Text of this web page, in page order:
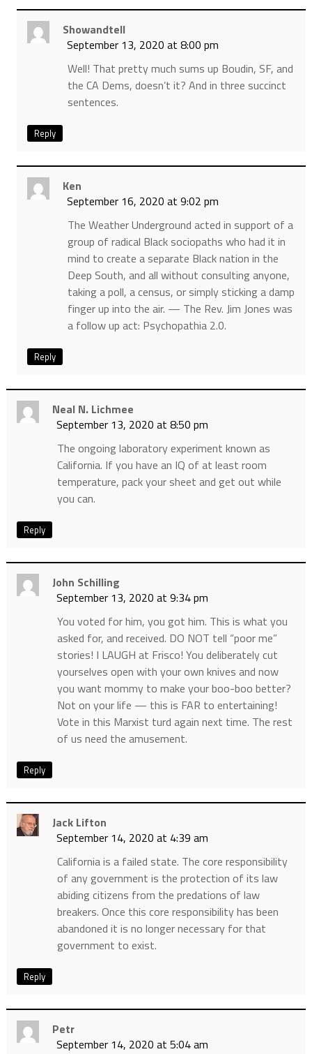
Showandtell
September 13, 2020 at 8:00 pm
Well! That pretty much sums up Boudin, SF, and
the CA Dems, doesn’t it? And in three succinct
sentences.
Reply
Ken
September 16, 2020 at 9:02 pm
The Weather Underground acted in support of a
group of radical Black sociopaths who had it in
mind to create a separate Black nation in the
Deep South, and all without consulting anyone,
taking a poll, a census, or simply sticking a damp
finger up into the air. — The Rev. Jim Jones was
a follow up act: Psychopathia 2.0.
Reply
Neal N. Lichmee
September 13, 2020 at 8:50 pm
The ongoing laboratory experiment known as
California. If you have an IQ of at least room
temperature, pack your sheet and get out while
you can.
Reply
John Schilling
September 13, 2020 at 9:34 pm
You voted for him, you got him. This is what you
asked for, and received. DO NOT tell “poor me”
stories! I LAUGH at Frisco! You deliberately cut
yourselves open with your own knives and now
you want mommy to make your boo-boo better?
Not on your life — this is FAR to entertaining!
Vote in this Marxist turd again next time. The rest
of us need the amusement.
Reply
Jack Lifton
September 14, 2020 at 4:39 am
California is a failed state. The core responsibility
of any government is the protection of its law
abiding citizens from the predations of law
breakers. Once this core responsibility has been
abandoned it is no longer necessary for that
government to exist.
Reply
Petr
September 14, 2020 at 5:04 am